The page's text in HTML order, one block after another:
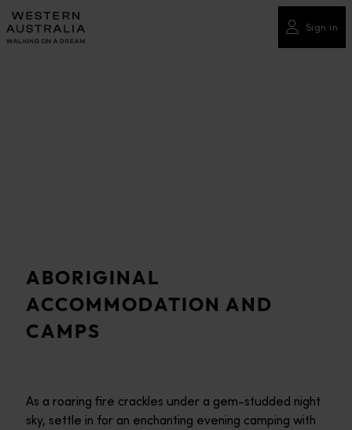
Please
note:
This
Sign in
ABORIGINAL
ACCOMMODATION AND
CAMPS
As a roaring fire crackles under a gem-studded night
sky, settle in for an enchanting evening camping with